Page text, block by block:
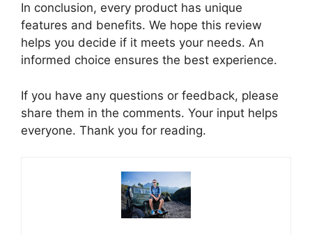
In conclusion, every product has unique
features and benefits. We hope this review
helps you decide if it meets your needs. An
informed choice ensures the best experience.
If you have any questions or feedback, please
share them in the comments. Your input helps
everyone. Thank you for reading.